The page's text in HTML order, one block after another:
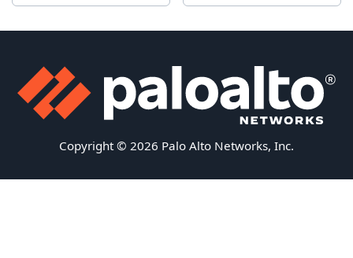
Copyright © 2026 Palo Alto Networks, Inc.